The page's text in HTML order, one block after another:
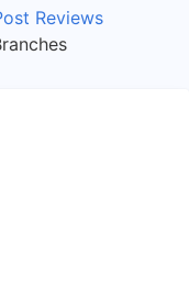
Reviews